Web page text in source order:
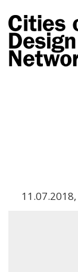
11.07.2018,